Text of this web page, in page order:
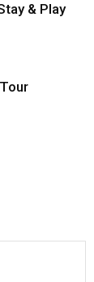
& Play